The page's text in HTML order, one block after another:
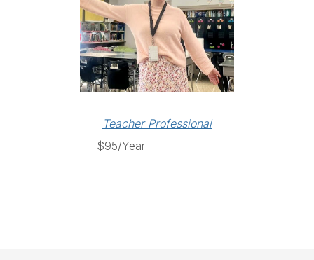
Teacher Professional
$95/Year